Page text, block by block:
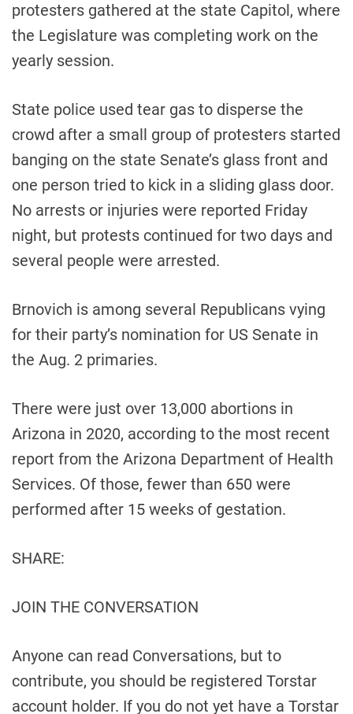
protesters gathered at the state Capitol, where
the Legislature was completing work on the
yearly session.
State police used tear gas to disperse the
crowd after a small group of protesters started
banging on the state Senate’s glass front and
one person tried to kick in a sliding glass door.
No arrests or injuries were reported Friday
night, but protests continued for two days and
several people were arrested.
Brnovich is among several Republicans vying
for their party’s nomination for US Senate in
the Aug. 2 primaries.
There were just over 13,000 abortions in
Arizona in 2020, according to the most recent
report from the Arizona Department of Health
Services. Of those, fewer than 650 were
performed after 15 weeks of gestation.
SHARE:
JOIN THE CONVERSATION
Anyone can read Conversations, but to
contribute, you should be registered Torstar
account holder. If you do not yet have a Torstar